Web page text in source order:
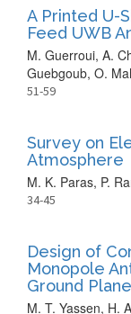
A Printed U-
Feed UWB
M. Guerroui, A.
Guebgoub, O.
51-59
Survey on
Atmosphere
M. K. Paras, P.
34-45
Design of
Monopole
Ground Plane
M. T. Yassen, H.